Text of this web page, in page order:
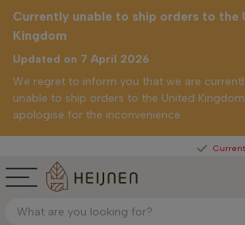
Currently unable
Currently unable to ship orders to the
Kingdom
Updated on 7 April 2026
We regret to inform you that we are
unable to ship orders to the United
apologise for the inconvenience.